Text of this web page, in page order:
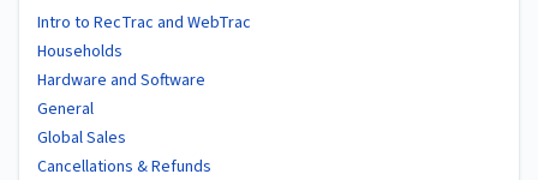
Intro to RecTrac and WebTrac
Households
Hardware and Software
General
Global Sales
Cancellations & Refunds